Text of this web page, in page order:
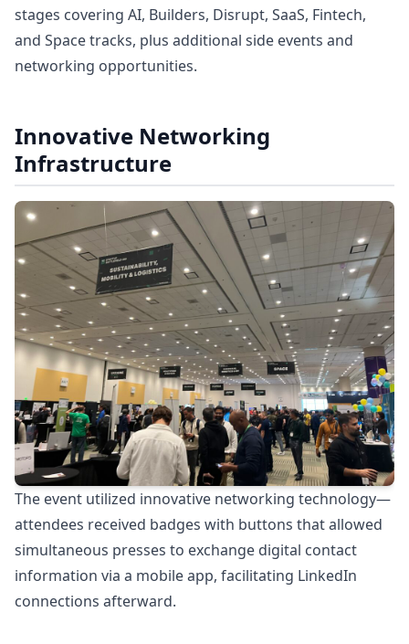
stages covering AI, Builders, Disrupt, SaaS, Fintech,
and Space tracks, plus additional side events and
networking opportunities.
Innovative Networking
Infrastructure
The event utilized innovative networking technology—
attendees received badges with buttons that allowed
simultaneous presses to exchange digital contact
information via a mobile app, facilitating LinkedIn
connections afterward.